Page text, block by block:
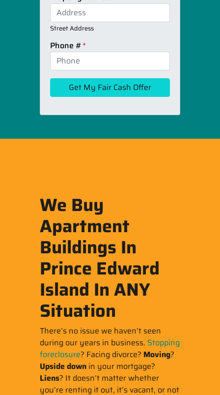
Street Address
Phone #*
We Buy
Apartment
Buildings In
Prince Edward
Island In ANY
Situation
There’s no issue we haven’t seen
during our years in business. Stopping
foreclosure? Facing divorce? Moving?
Upside downin your mortgage?
Liens? It doesn’t matter whether
you’re renting it out, it’s vacant, or not